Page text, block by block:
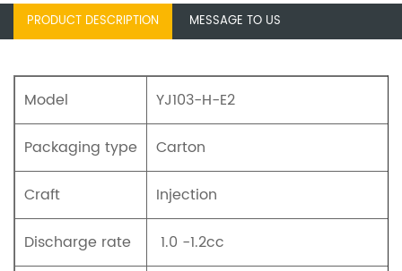
PRODUCT DESCRIPTION MESSAGE TO US
Model YJ103-H-E2
Packaging type Carton
Craft Injection
Discharge rate 1.0 -1.2cc